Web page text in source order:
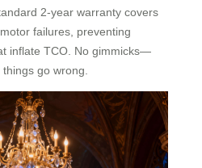
2-year warranty covers
failures, preventing
inflate TCO. No gimmicks—
go wrong.